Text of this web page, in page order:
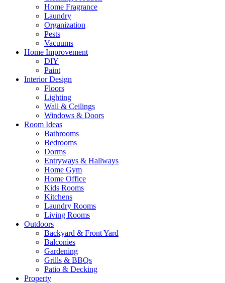
Home Fragrance
Laundry
Organization
Pests
Vacuums
Home Improvement
DIY
Paint
Interior Design
Floors
Lighting
Wall & Ceilings
Windows & Doors
Room Ideas
Bathrooms
Bedrooms
Dorms
Entryways & Hallways
Home Gym
Home Office
Kids Rooms
Kitchens
Laundry Rooms
Living Rooms
Outdoors
Backyard & Front Yard
Balconies
Gardening
Grills & BBQs
Patio & Decking
Property